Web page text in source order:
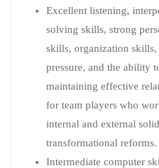
Excellent listening,
solving skills, strong
skills, organization
pressure, and the ability
maintaining effective
for team players who
internal and external
transformational reforms.
Intermediate computer